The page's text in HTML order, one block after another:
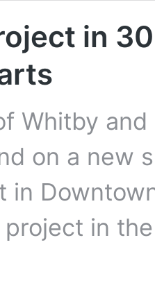
in
Whitby
on a new
in
project in